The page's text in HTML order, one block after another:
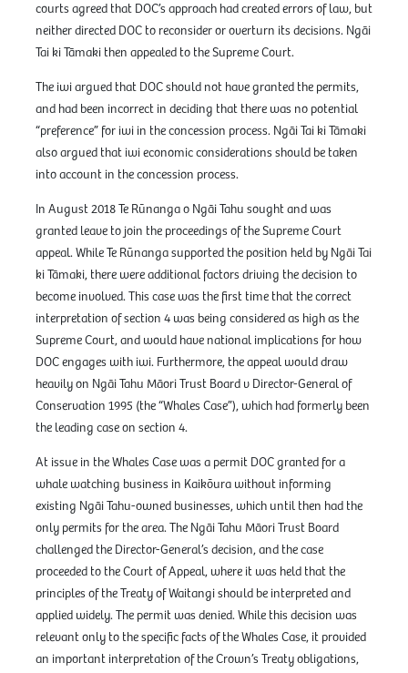
courts agreed that DOC’s approach had created errors of law, but
neither directed DOC to reconsider or overturn its decisions. Ngāi
Tai ki Tāmaki then appealed to the Supreme Court.
The iwi argued that DOC should not have granted the permits,
and had been incorrect in deciding that there was no potential
“preference” for iwi in the concession process. Ngāi Tai ki Tāmaki
also argued that iwi economic considerations should be taken
into account in the concession process.
In August 2018 Te Rūnanga o Ngāi Tahu sought and was
granted leave to join the proceedings of the Supreme Court
appeal. While Te Rūnanga supported the position held by Ngāi Tai
ki Tāmaki, there were additional factors driving the decision to
become involved. This case was the first time that the correct
interpretation of section 4 was being considered as high as the
Supreme Court, and would have national implications for how
DOC engages with iwi. Furthermore, the appeal would draw
heavily on Ngāi Tahu Māori Trust Board v Director-General of
Conservation 1995 (the “Whales Case”), which had formerly been
the leading case on section 4.
At issue in the Whales Case was a permit DOC granted for a
whale watching business in Kaikōura without informing
existing Ngāi Tahu-owned businesses, which until then had the
only permits for the area. The Ngāi Tahu Māori Trust Board
challenged the Director-General’s decision, and the case
proceeded to the Court of Appeal, where it was held that the
principles of the Treaty of Waitangi should be interpreted and
applied widely. The permit was denied. While this decision was
relevant only to the specific facts of the Whales Case, it provided
an important interpretation of the Crown’s Treaty obligations,